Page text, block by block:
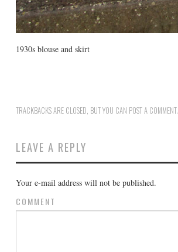
1930s blouse and skirt
TRACKBACKS ARE CLOSED, BUT YOU CAN POST A COMMENT.
LEAVE A REPLY
Your e-mail address will not be published.
COMMENT